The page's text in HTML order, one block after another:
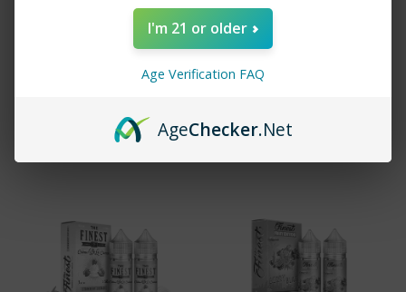
THE FINEST E-
LIQUID COOL MINT -
$29.99
THE FINEST
SALTNIC STRAW
MELON SOUR BELTS
Add to cart
I'm 21 or older
Age Verification FAQ
AgeChecker.Net